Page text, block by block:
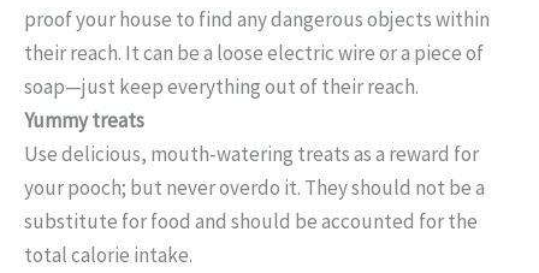
proof your house to find any dangerous objects within
their reach. It can be a loose electric wire or a piece of
soap—just keep everything out of their reach.
Yummy treats
Use delicious, mouth-watering treats as a reward for
your pooch; but never overdo it. They should not be a
substitute for food and should be accounted for the
total calorie intake.